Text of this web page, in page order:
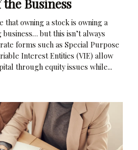
the Business
that owning a stock is owning a
but this isn’t always
forms such as Special Purpose
Interest Entities (VIE) allow
through equity issues while...